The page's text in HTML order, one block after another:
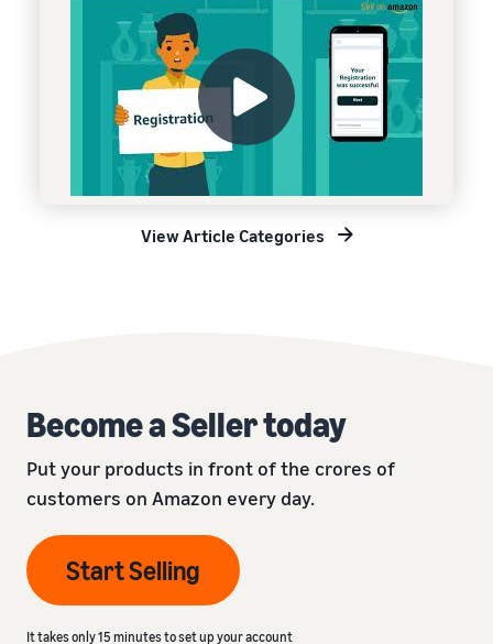
View Article Categories
Become a Seller today
Put your products in front of the crores of
customers on Amazon every day.
Start Selling
It takes only 15 minutes to set up your account